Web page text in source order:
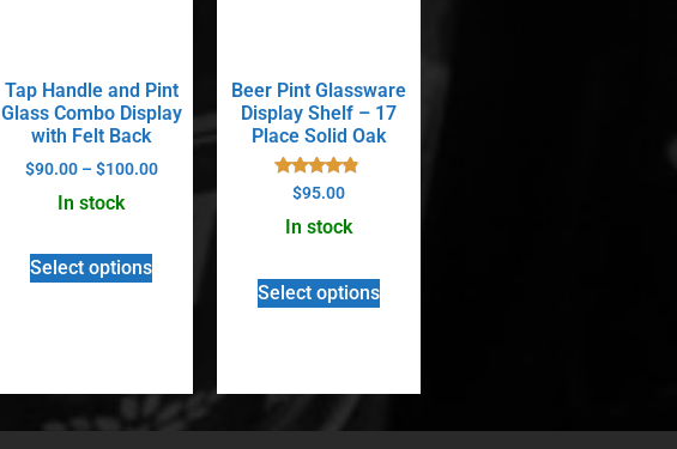
Tap Handle and Pint
Glass Combo Display
with Felt Back
$90.00 – $100.00
In stock
Select options
Beer Pint Glassware
Display Shelf – 17
Place Solid Oak
Rated
4.67
out of 5
$95.00
In stock
Select options